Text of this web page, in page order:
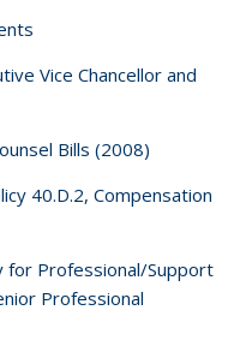
Vice Chancellor and
Bills (2008)
40.D.2, Compensation
for Professional/Support
Professional